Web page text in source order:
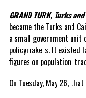
GRAND TURK, Turks
became the Turks and
a small government
policymakers. It existed
figures on population,
On Tuesday, May 26,